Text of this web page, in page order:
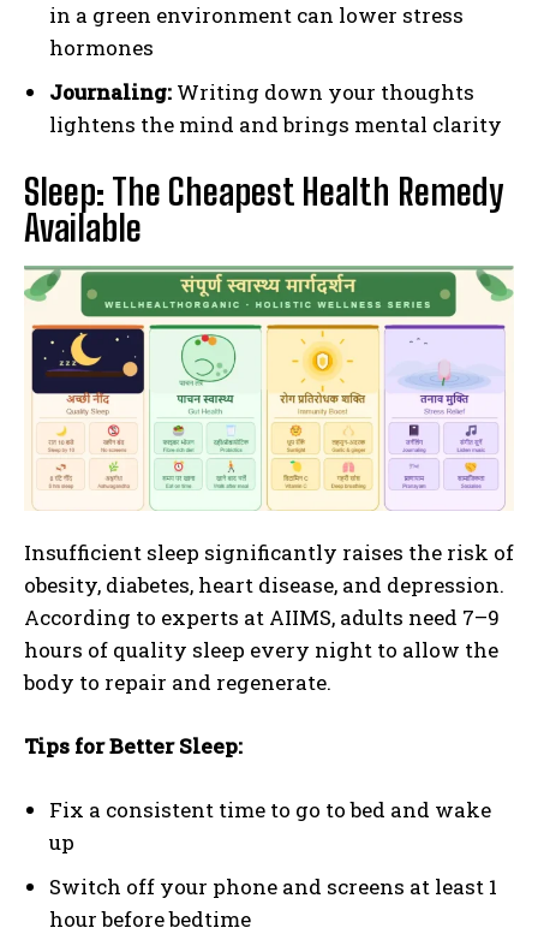
in a green environment can lower stress
hormones
Journaling: Writing down your thoughts
lightens the mind and brings mental clarity
Sleep: The Cheapest Health Remedy
Available
Insufficient sleep significantly raises the risk of
obesity, diabetes, heart disease, and depression.
According to experts at AIIMS, adults need 7–9
hours of quality sleep every night to allow the
body to repair and regenerate.
Tips for Better Sleep:
Fix a consistent time to go to bed and wake
up
Switch off your phone and screens at least 1
hour before bedtime